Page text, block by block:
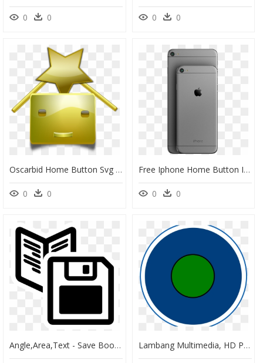
0 0 0 0
Oscarbid Home Button Svg Clip Arts - Transparent Background Gold Star Vector, HD Png Download
0 0
Free Iphone Home Button Icon Png , Png Download - Iphone, Transparent Png
0 0
Angle,area,text - Save Book Icon Png, Transparent Png Lambang Multimedia, HD Png Download